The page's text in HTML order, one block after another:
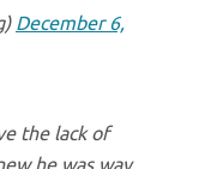
December 6,
the lack of
he was way